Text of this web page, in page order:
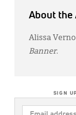
About the
Alissa
Banner.
SIGN
EMAIL